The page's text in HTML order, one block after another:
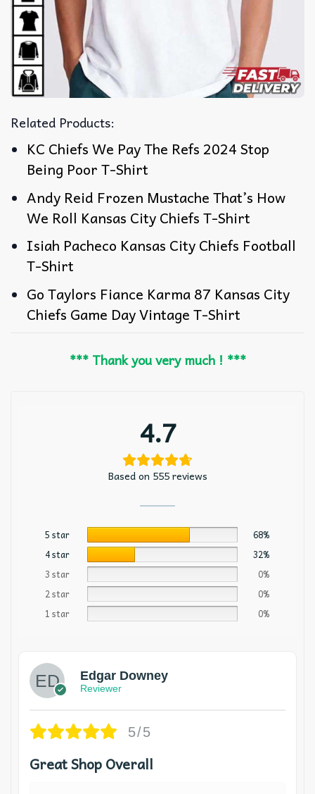
Related Products:
KC Chiefs We Pay The Refs 2024 Stop
Being Poor T-Shirt
Andy Reid Frozen Mustache That’s How
We Roll Kansas City Chiefs T-Shirt
Isiah Pacheco Kansas City Chiefs Football
T-Shirt
Go Taylors Fiance Karma 87 Kansas City
Chiefs Game Day Vintage T-Shirt
*** Thank you very much ! ***
4.7
Based on 555 reviews
5 star
68%
4 star
32%
3 star
0%
2 star
0%
1 star
0%
Edgar Downey
Reviewer
5/5
Great Shop Overall